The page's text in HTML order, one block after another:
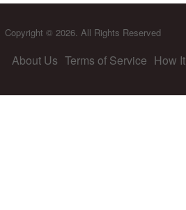
Copyright © 2026. All Rights Reserved
About Us Terms of Service How